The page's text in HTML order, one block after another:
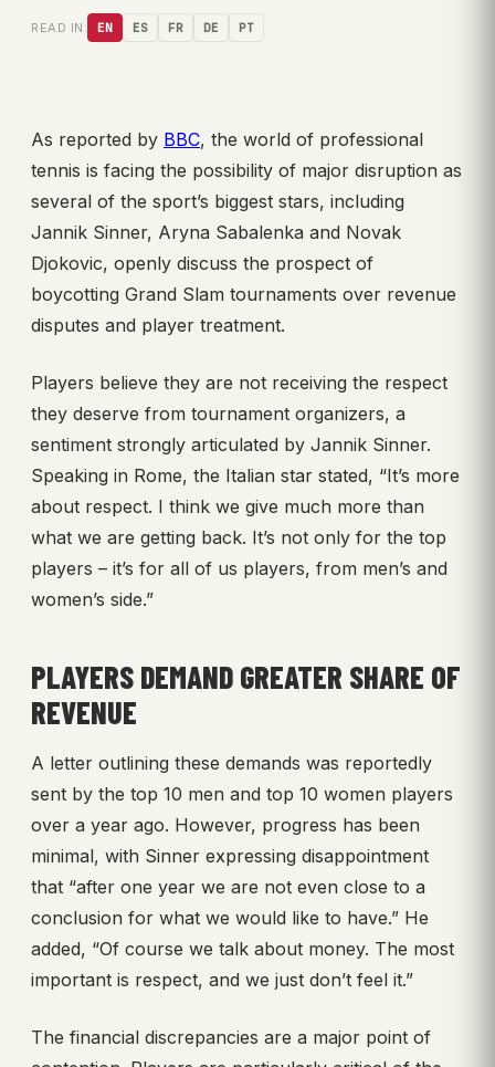
READ IN: EN ES FR DE PT
As reported by BBC, the world of professional
tennis is facing the possibility of major disruption as
several of the sport’s biggest stars, including
Jannik Sinner, Aryna Sabalenka and Novak
Djokovic, openly discuss the prospect of
boycotting Grand Slam tournaments over revenue
disputes and player treatment.
Players believe they are not receiving the respect
they deserve from tournament organizers, a
sentiment strongly articulated by Jannik Sinner.
Speaking in Rome, the Italian star stated, “It’s more
about respect. I think we give much more than
what we are getting back. It’s not only for the top
players – it’s for all of us players, from men’s and
women’s side.”
PLAYERS DEMAND GREATER SHARE OF
REVENUE
A letter outlining these demands was reportedly
sent by the top 10 men and top 10 women players
over a year ago. However, progress has been
minimal, with Sinner expressing disappointment
that “after one year we are not even close to a
conclusion for what we would like to have.” He
added, “Of course we talk about money. The most
important is respect, and we just don’t feel it.”
The financial discrepancies are a major point of